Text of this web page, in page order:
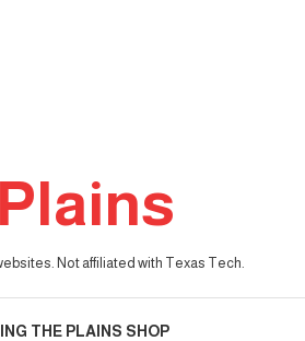
Not affiliated with Texas Tech.
THE PLAINS SHOP